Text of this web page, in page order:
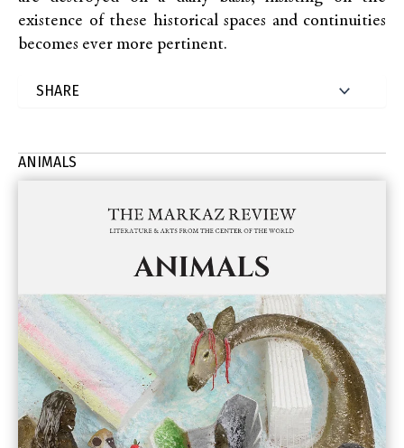
existence of these historical spaces and continuities
becomes ever more pertinent.
ANIMALS